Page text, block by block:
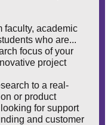
faculty, academic
who are...
focus of your
project
to a real-
or product
for support
and customer